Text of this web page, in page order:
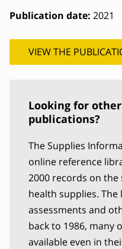
Publication date: 2021
VIEW THE
Looking for
publications?
The Supplies
online reference
2000 records on
health supplies.
assessments and
back to 1986, many
available even in